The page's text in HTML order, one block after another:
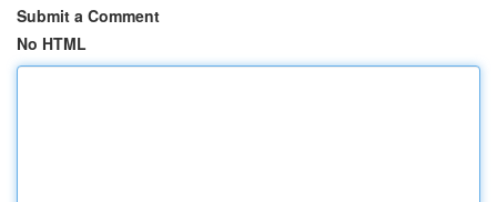
Submit a Comment
No HTML